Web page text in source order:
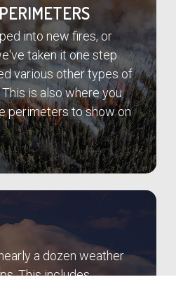
into new fires, or
taken it one step
various other types of
is also where you
perimeters to show on
a dozen weather
This includes